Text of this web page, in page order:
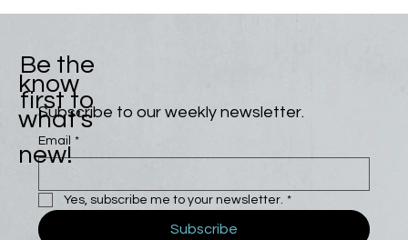
Subscribe to our weekly newsletter.
Email *
Yes, subscribe me to your newsletter. *
Subscribe
Be the
first to
know
what's
new!